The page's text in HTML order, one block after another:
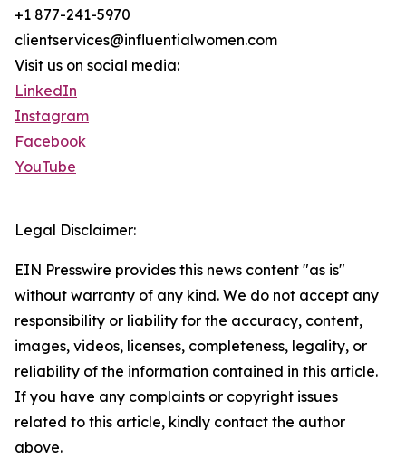
+1 877-241-5970
clientservices@influentialwomen.com
Visit us on social media:
LinkedIn
Instagram
Facebook
YouTube
Legal Disclaimer:
EIN Presswire provides this news content "as is"
without warranty of any kind. We do not accept any
responsibility or liability for the accuracy, content,
images, videos, licenses, completeness, legality, or
reliability of the information contained in this article.
If you have any complaints or copyright issues
related to this article, kindly contact the author
above.